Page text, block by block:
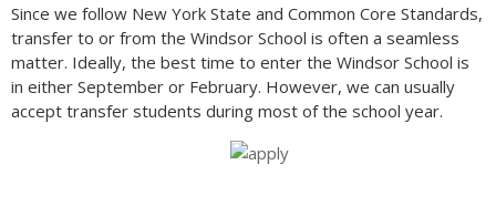
Since we follow New York State and Common Core Standards,
transfer to or from the Windsor School is often a seamless
matter. Ideally, the best time to enter the Windsor School is
in either September or February. However, we can usually
accept transfer students during most of the school year.